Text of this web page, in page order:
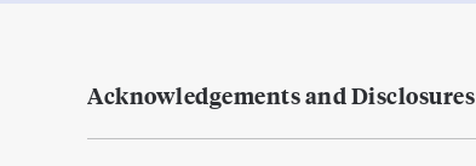
Acknowledgements and Disclosures